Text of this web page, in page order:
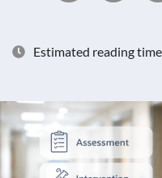
Estimated reading